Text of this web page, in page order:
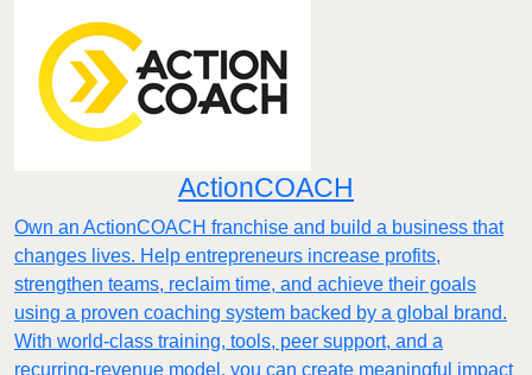
ActionCOACH
Own an ActionCOACH franchise and build a business that
changes lives. Help entrepreneurs increase profits,
strengthen teams, reclaim time, and achieve their goals
using a proven coaching system backed by a global brand.
With world-class training, tools, peer support, and a
recurring-revenue model, you can create meaningful impact